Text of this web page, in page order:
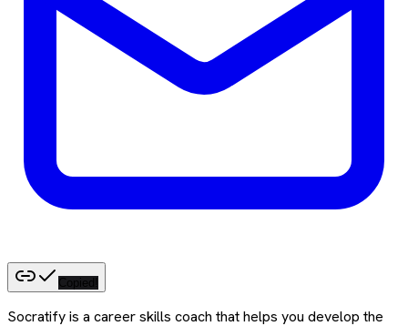
Copied!
Socratify is a career skills coach that helps you develop the